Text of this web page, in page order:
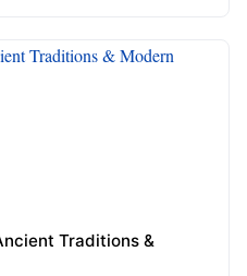
Traditions &